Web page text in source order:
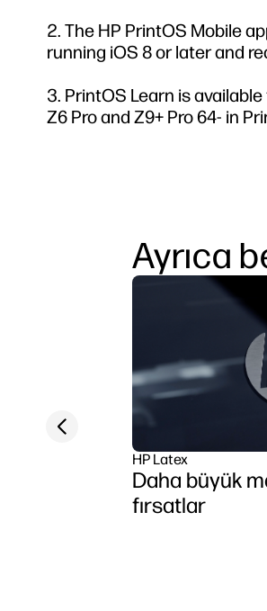
The HP PrintOS Mobile
running iOS 8 or later and
PrintOS Learn is
Z6 Pro and Z9+ Pro 64- in
Ayrıca
HP Latex
Daha büyük
fırsatlar
Previous slide